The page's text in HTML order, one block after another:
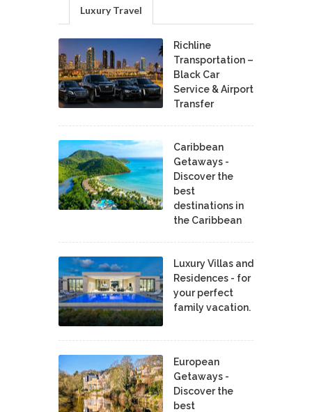
Luxury Travel
Richline
Transportation –
Black Car
Service & Airport
Transfer
Caribbean
Getaways -
Discover the
best
destinations in
the Caribbean
Luxury Villas and
Residences - for
your perfect
family vacation.
European
Getaways -
Discover the
best